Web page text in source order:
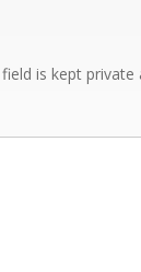
is kept private